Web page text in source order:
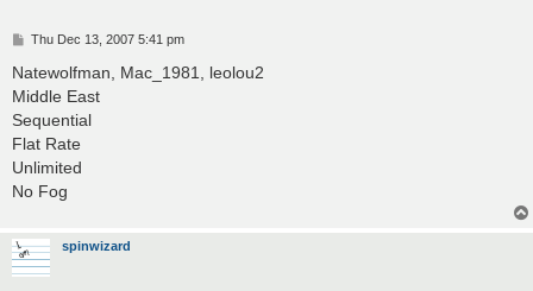
P
s
Thu Dec 13, 2007 5:41 pm
Natewolfman, Mac_1981, leolou2
Middle East
Sequential
Flat Rate
Unlimited
No Fog
spinwizard